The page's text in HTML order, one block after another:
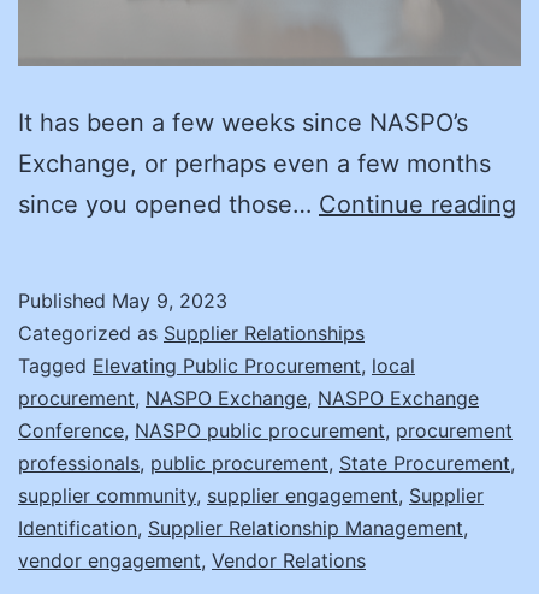
It has been a few weeks since NASPO’s
Exchange, or perhaps even a few months
since you opened those… Continue reading
Published May 9, 2023
Categorized as Supplier Relationships
Tagged Elevating Public Procurement, local
procurement, NASPO Exchange, NASPO Exchange
Conference, NASPO public procurement, procurement
professionals, public procurement, State Procurement,
supplier community, supplier engagement, Supplier
Identification, Supplier Relationship Management,
vendor engagement, Vendor Relations